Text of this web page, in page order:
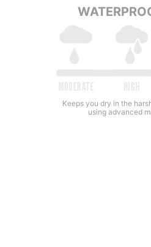
Keeps you dry in the
using advanced